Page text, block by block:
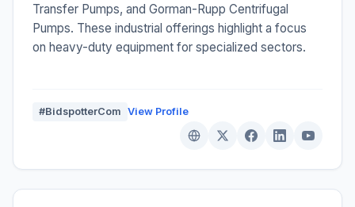
Transfer Pumps, and Gorman-Rupp Centrifugal
Pumps. These industrial offerings highlight a focus
on heavy-duty equipment for specialized sectors.
#BidspotterCom View Profile